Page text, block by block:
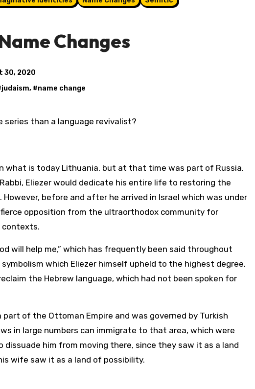
Changes
30, 2020
judaism, #name change
series than a language revivalist?
what is today Lithuania, but at that time was part of Russia.
Eliezer would dedicate his entire life to restoring the
before and after he arrived in Israel which was under
opposition from the ultraorthodox community for
contexts.
will help me,” which has frequently been said throughout
which Eliezer himself upheld to the highest degree,
the Hebrew language, which had not been spoken for
of the Ottoman Empire and was governed by Turkish
in large numbers can immigrate to that area, which were
dissuade him from moving there, since they saw it as a land
wife saw it as a land of possibility.